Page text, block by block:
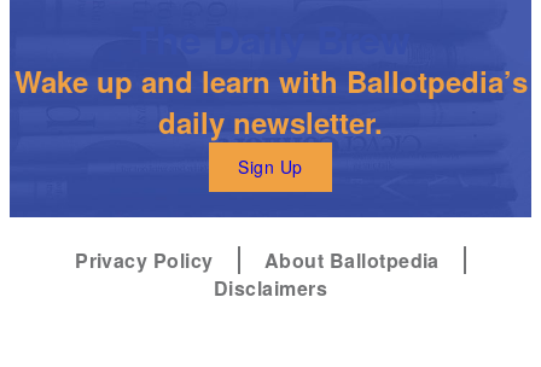
Wake up and learn with Ballotpedia’s
daily newsletter.
Sign Up
Privacy Policy
About Ballotpedia
Disclaimers